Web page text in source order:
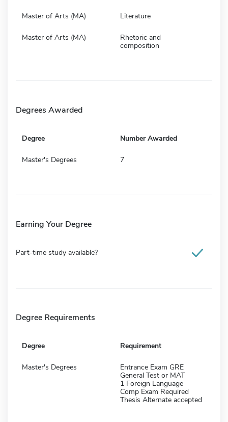
Master of Arts (MA) Literature
Master of Arts (MA)
Rhetoric and
composition
Degrees Awarded
Degree Number Awarded
Master's Degrees 7
Earning Your Degree
Part-time study available?
Degree Requirements
Degree Requirement
Master's Degrees
Entrance Exam GRE
General Test or MAT
1 Foreign Language
Comp Exam Required
Thesis Alternate accepted